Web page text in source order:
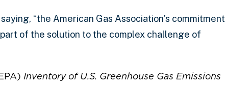
“the American Gas Association’s commitment
of the solution to the complex challenge of
Inventory of U.S. Greenhouse Gas Emissions